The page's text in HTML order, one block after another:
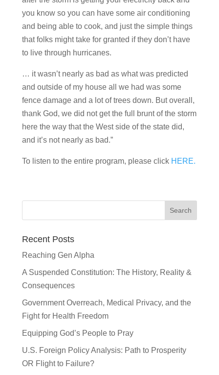
you know so you can have some air conditioning
and being able to cook, and just the simple things
that folks might take for granted if they don’t have
to live through hurricanes.
… it wasn’t nearly as bad as what was predicted
and outside of my house all we had was some
fence damage and a lot of trees down. But overall,
thank God, we did not get the full brunt of the storm
here the way that the West side of the state did,
and it’s not nearly as bad.”
To listen to the entire program, please click HERE.
Recent Posts
Reaching Gen Alpha
A Suspended Constitution: The History, Reality &
Consequences
Government Overreach, Medical Privacy, and the
Fight for Health Freedom
Equipping God’s People to Pray
U.S. Foreign Policy Analysis: Path to Prosperity
OR Flight to Failure?